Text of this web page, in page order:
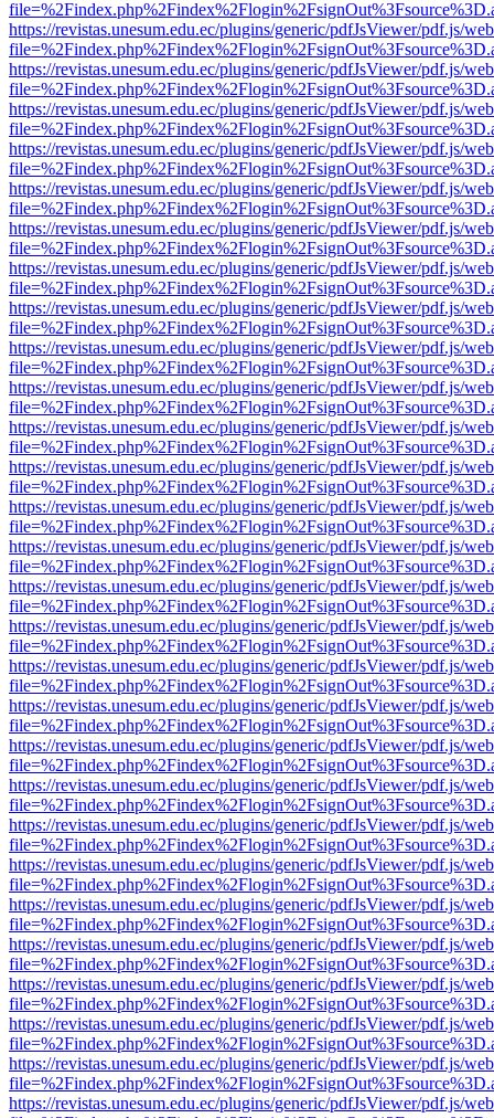
https://revistas.unesum.edu.ec/plugins/generic/pdfJsViewer/pdf.js/
https://revistas.unesum.edu.ec/plugins/generic/pdfJsViewer/pdf.js/
https://revistas.unesum.edu.ec/plugins/generic/pdfJsViewer/pdf.js/
https://revistas.unesum.edu.ec/plugins/generic/pdfJsViewer/pdf.js/
https://revistas.unesum.edu.ec/plugins/generic/pdfJsViewer/pdf.js/
https://revistas.unesum.edu.ec/plugins/generic/pdfJsViewer/pdf.js/
https://revistas.unesum.edu.ec/plugins/generic/pdfJsViewer/pdf.js/
https://revistas.unesum.edu.ec/plugins/generic/pdfJsViewer/pdf.js/
https://revistas.unesum.edu.ec/plugins/generic/pdfJsViewer/pdf.js/
https://revistas.unesum.edu.ec/plugins/generic/pdfJsViewer/pdf.js/
https://revistas.unesum.edu.ec/plugins/generic/pdfJsViewer/pdf.js/
https://revistas.unesum.edu.ec/plugins/generic/pdfJsViewer/pdf.js/
https://revistas.unesum.edu.ec/plugins/generic/pdfJsViewer/pdf.js/
https://revistas.unesum.edu.ec/plugins/generic/pdfJsViewer/pdf.js/
https://revistas.unesum.edu.ec/plugins/generic/pdfJsViewer/pdf.js/
https://revistas.unesum.edu.ec/plugins/generic/pdfJsViewer/pdf.js/
https://revistas.unesum.edu.ec/plugins/generic/pdfJsViewer/pdf.js/
https://revistas.unesum.edu.ec/plugins/generic/pdfJsViewer/pdf.js/
https://revistas.unesum.edu.ec/plugins/generic/pdfJsViewer/pdf.js/
https://revistas.unesum.edu.ec/plugins/generic/pdfJsViewer/pdf.js/
https://revistas.unesum.edu.ec/plugins/generic/pdfJsViewer/pdf.js/
https://revistas.unesum.edu.ec/plugins/generic/pdfJsViewer/pdf.js/
https://revistas.unesum.edu.ec/plugins/generic/pdfJsViewer/pdf.js/
https://revistas.unesum.edu.ec/plugins/generic/pdfJsViewer/pdf.js/
https://revistas.unesum.edu.ec/plugins/generic/pdfJsViewer/pdf.js/
https://revistas.unesum.edu.ec/plugins/generic/pdfJsViewer/pdf.js/
https://revistas.unesum.edu.ec/plugins/generic/pdfJsViewer/pdf.js/
https://revistas.unesum.edu.ec/plugins/generic/pdfJsViewer/pdf.js/